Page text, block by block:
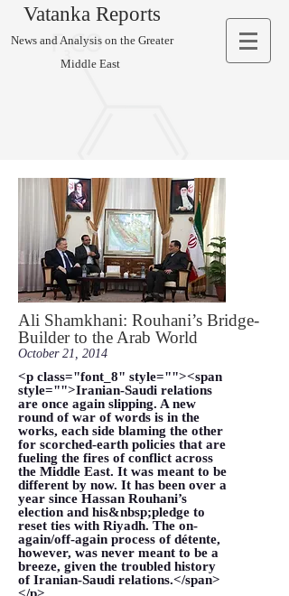
Vatanka Reports
News and Analysis on the Greater
Middle East
Ali Shamkhani: Rouhani’s Bridge-
Builder to the Arab World
October 21, 2014
<p class="font_8" style=""><span
style="">Iranian-Saudi relations
are once again slipping. A new
round of war of words is in the
works, each side blaming the other
for scorched-earth policies that are
fueling the fires of conflict across
the Middle East. It was meant to be
different by now. It has been over a
year since Hassan Rouhani’s
election and his&nbsp;pledge to
reset ties with Riyadh. The on-
again/off-again process of détente,
however, was never meant to be a
breeze, given the troubled history
of Iranian-Saudi relations.</span>